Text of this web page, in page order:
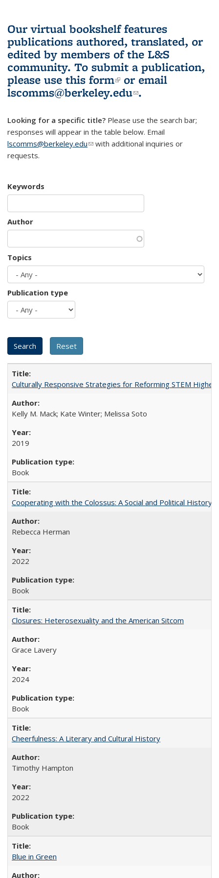
Our virtual bookshelf features
publications authored, translated, or
edited by members of the L&S
community. To submit a publication,
please use this form(link is external)
or email
lscomms@berkeley.edu(link sends e-
.
Looking for a specific title? Please use the search bar;
responses will appear in the table below. Email
lscomms@berkeley.edu(link sends e-mail)
with additional inquiries or
requests.
Keywords
Author
Topics
Publication type
Culturally Responsive Strategies for Reforming STEM Higher
Kelly M. Mack; Kate Winter; Melissa Soto
2019
Book
Cooperating with the Colossus: A Social and Political History
Rebecca Herman
2022
Book
Closures: Heterosexuality and the American Sitcom
Grace Lavery
2024
Book
Cheerfulness: A Literary and Cultural History
Timothy Hampton
2022
Book
Blue in Green